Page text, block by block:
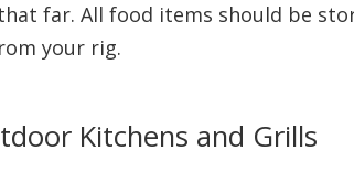
far. All food items should be
your rig.
Kitchens and Grills